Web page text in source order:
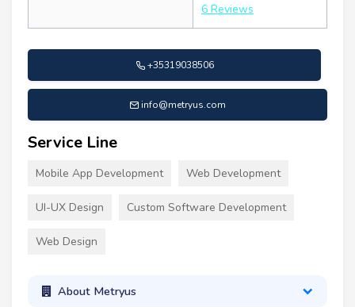
6 Reviews
+35319038506
info@metryus.com
Service Line
Mobile App Development Web Development
UI-UX Design Custom Software Development
Web Design
About Metryus